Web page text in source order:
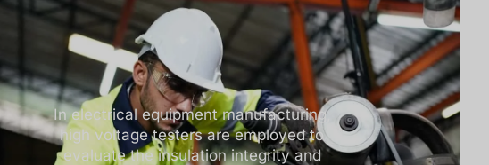
In electrical equipment manufacturing,
high voltage testers are employed to
evaluate the insulation integrity and